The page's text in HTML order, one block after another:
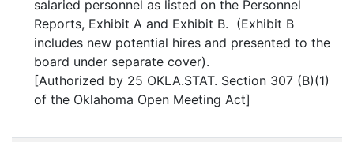
salaried personnel as listed on the Personnel
Reports, Exhibit A and Exhibit B. (Exhibit B
includes new potential hires and presented to the
board under separate cover).
[Authorized by 25 OKLA.STAT. Section 307 (B)(1)
of the Oklahoma Open Meeting Act]